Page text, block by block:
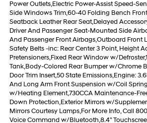
Power Outlets,Electric Power-Assist Speed-
Side Windows Trim,60-40 Folding Bench
Seatback Leather Rear Seat,Delayed
Driver And Passenger Seat-Mounted Side
And Passenger Front Airbags,Outboard Front
Safety Belts -inc: Rear Center 3 Point, Height
Pretensioners,Fixed Rear Window w/
Tank,Body-Colored Rear Bumper w/Chrome
Door Trim Insert,50 State Emissions,Engine:
And Long Arm Front Suspension w/Coil
w/Heating Element,730CCA Maintenance-
Down Protection,Exterior Mirrors w/
Mirrors Courtesy Lamps,For More Info, Call
Voice Command w/Bluetooth,8.4"